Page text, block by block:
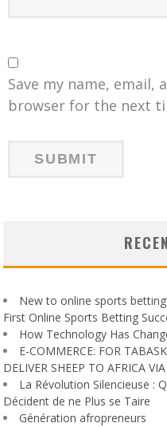
Save my name, email,
browser for the next
New to online sports
First Online Sports Betting
How Technology Has
E-COMMERCE: FOR
DELIVER SHEEP TO AFRICA
La Révolution Silencieuse :
Décident de ne Plus se Taire
Génération afropreneurs